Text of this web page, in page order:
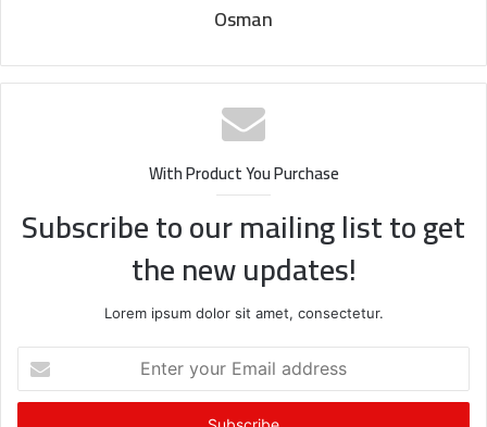
Osman
With Product You Purchase
Subscribe to our mailing list to get
the new updates!
Lorem ipsum dolor sit amet, consectetur.
your
Email